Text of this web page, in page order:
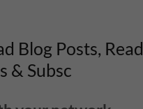
Blog Posts, Read
& Subsc